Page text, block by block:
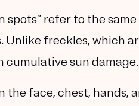
spots” refer to the
. Unlike freckles, which
cumulative sun damage.
the face, chest, hands,